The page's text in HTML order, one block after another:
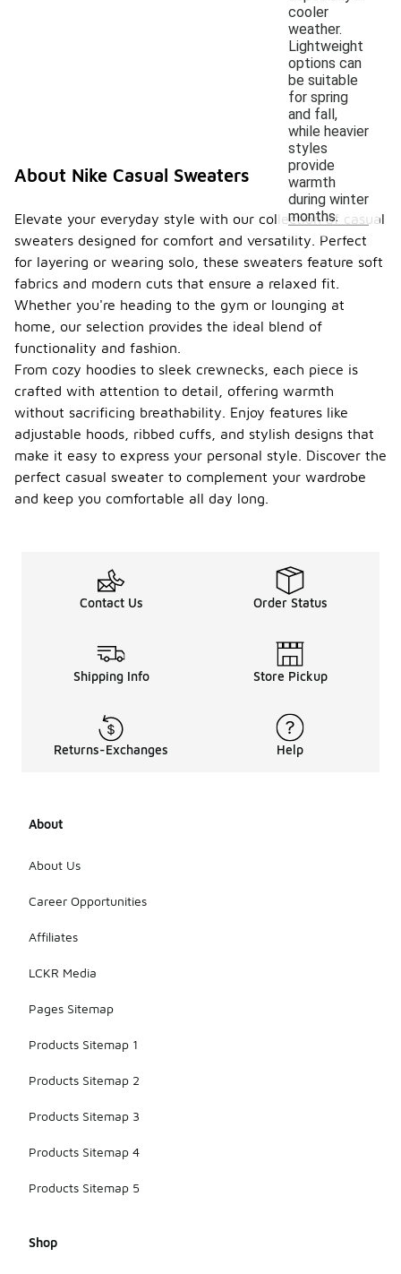
cooler
weather.
Lightweight
options can
be suitable
for spring
and fall,
while heavier
styles
provide
warmth
during winter
months.
About Nike Casual Sweaters
Elevate your everyday style with our collection of casual
sweaters designed for comfort and versatility. Perfect
for layering or wearing solo, these sweaters feature soft
fabrics and modern cuts that ensure a relaxed fit.
Whether you're heading to the gym or lounging at
home, our selection provides the ideal blend of
functionality and fashion.
From cozy hoodies to sleek crewnecks, each piece is
crafted with attention to detail, offering warmth
without sacrificing breathability. Enjoy features like
adjustable hoods, ribbed cuffs, and stylish designs that
make it easy to express your personal style. Discover the
perfect casual sweater to complement your wardrobe
and keep you comfortable all day long.
Contact Us Order Status
Shipping Info Store Pickup
Returns-Exchanges Help
About
About Us
Career Opportunities
Affiliates
LCKR Media
Pages Sitemap
Products Sitemap 1
Products Sitemap 2
Products Sitemap 3
Products Sitemap 4
Products Sitemap 5
Shop